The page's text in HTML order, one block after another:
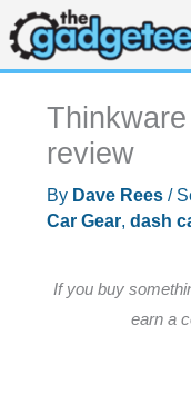
Skip
to
content
review
By Dave Rees /
Car Gear, dash
If you buy
earn a